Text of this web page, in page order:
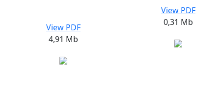
View PDF
4,91 Mb
View PDF
0,31 Mb